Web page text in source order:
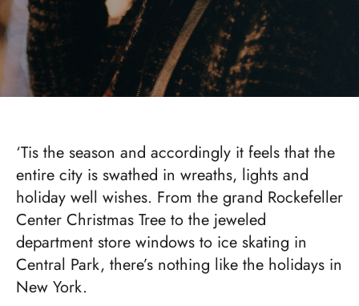
‘Tis the season and accordingly it feels that the
entire city is swathed in wreaths, lights and
holiday well wishes. From the grand Rockefeller
Center Christmas Tree to the jeweled
department store windows to ice skating in
Central Park, there’s nothing like the holidays in
New York.